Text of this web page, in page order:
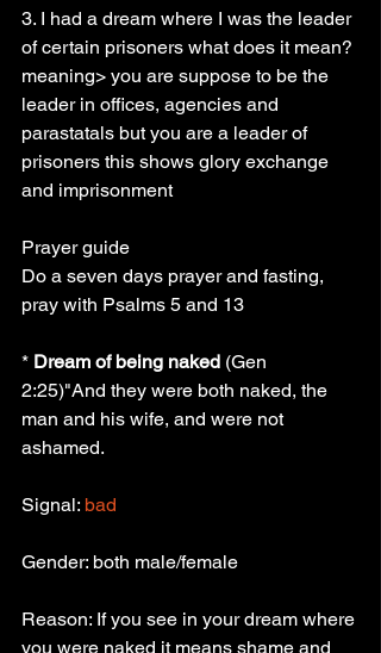
3. I had a dream where I was the leader
of certain prisoners what does it mean?
meaning> you are suppose to be the
leader in offices, agencies and
parastatals but you are a leader of
prisoners this shows glory exchange
and imprisonment
Prayer guide
Do a seven days prayer and fasting,
pray with Psalms 5 and 13
* Dream of being naked (Gen
2:25)"And they were both naked, the
man and his wife, and were not
ashamed.
Signal: bad
Gender: both male/female
Reason: If you see in your dream where
you were naked it means shame and